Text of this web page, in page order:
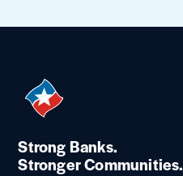
Strong Banks.
Stronger Communities.